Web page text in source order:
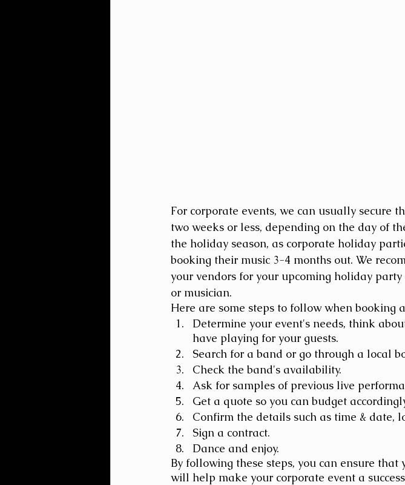
For corporate events, we can usually secure
two weeks or less, depending on the day of
the holiday season, as corporate holiday
booking their music 3-4 months out. We
your vendors for your upcoming holiday
or musician.
Here are some steps to follow when booking
Determine your event's needs, think
have playing for your guests.
Search for a band or go through a local
Check the band's availability.
Ask for samples of previous live
Get a quote so you can budget
Confirm the details such as time & date,
Sign a contract.
Dance and enjoy.
By following these steps, you can ensure
will help make your corporate event a